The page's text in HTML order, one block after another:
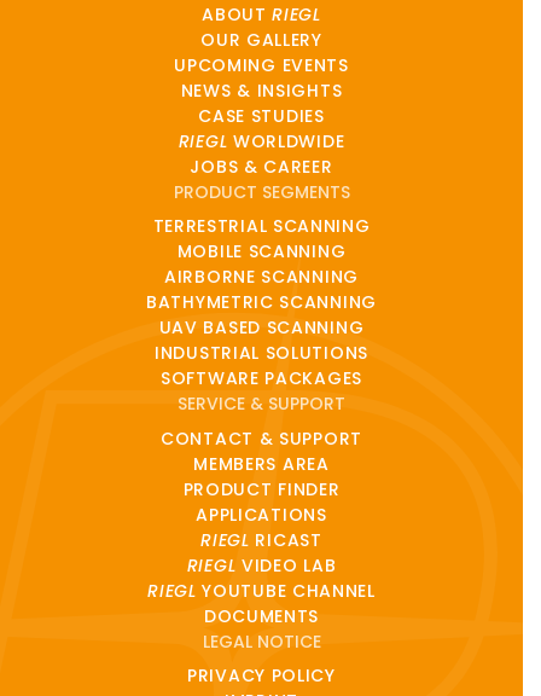
ABOUTRIEGL
OUR GALLERY
UPCOMING EVENTS
NEWS & INSIGHTS
CASE STUDIES
RIEGL WORLDWIDE
JOBS & CAREER
PRODUCT SEGMENTS
TERRESTRIAL SCANNING
MOBILE SCANNING
AIRBORNE SCANNING
BATHYMETRIC SCANNING
UAV BASED SCANNING
INDUSTRIAL SOLUTIONS
SOFTWARE PACKAGES
SERVICE & SUPPORT
CONTACT & SUPPORT
MEMBERS AREA
PRODUCT FINDER
APPLICATIONS
RIEGL RICAST
RIEGL VIDEO LAB
RIEGL YOUTUBE CHANNEL
DOCUMENTS
LEGAL NOTICE
PRIVACY POLICY